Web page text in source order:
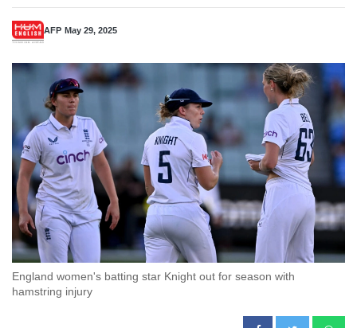
AFP May 29, 2025
England women's batting star Knight out for season with
hamstring injury